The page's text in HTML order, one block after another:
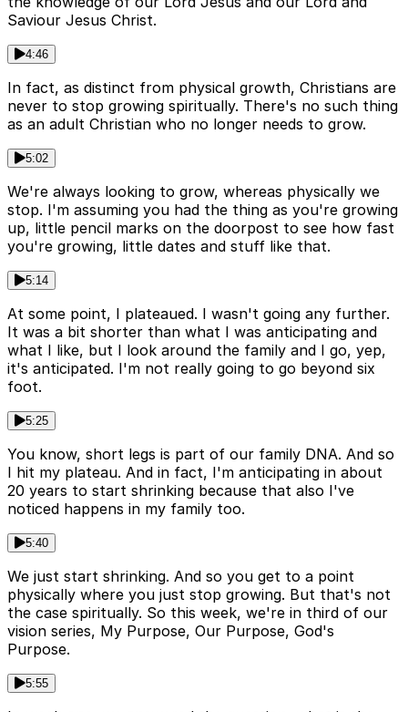
Saviour Jesus Christ.
4:46
In fact, as distinct from physical growth, Christians are
never to stop growing spiritually. There's no such thing
as an adult Christian who no longer needs to grow.
5:02
We're always looking to grow, whereas physically we
stop. I'm assuming you had the thing as you're growing
up, little pencil marks on the doorpost to see how fast
you're growing, little dates and stuff like that.
5:14
At some point, I plateaued. I wasn't going any further.
It was a bit shorter than what I was anticipating and
what I like, but I look around the family and I go, yep,
it's anticipated. I'm not really going to go beyond six
foot.
5:25
You know, short legs is part of our family DNA. And so
I hit my plateau. And in fact, I'm anticipating in about
20 years to start shrinking because that also I've
noticed happens in my family too.
5:40
We just start shrinking. And so you get to a point
physically where you just stop growing. But that's not
the case spiritually. So this week, we're in third of our
vision series, My Purpose, Our Purpose, God's
Purpose.
5:55